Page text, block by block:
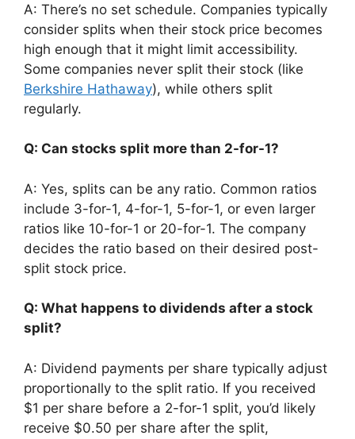
A: There’s no set schedule. Companies typically
consider splits when their stock price becomes
high enough that it might limit accessibility.
Some companies never split their stock (like
Berkshire Hathaway), while others split
regularly.
Q: Can stocks split more than 2-for-1?
A: Yes, splits can be any ratio. Common ratios
include 3-for-1, 4-for-1, 5-for-1, or even larger
ratios like 10-for-1 or 20-for-1. The company
decides the ratio based on their desired post-
split stock price.
Q: What happens to dividends after a stock
split?
A: Dividend payments per share typically adjust
proportionally to the split ratio. If you received
$1 per share before a 2-for-1 split, you’d likely
receive $0.50 per share after the split,